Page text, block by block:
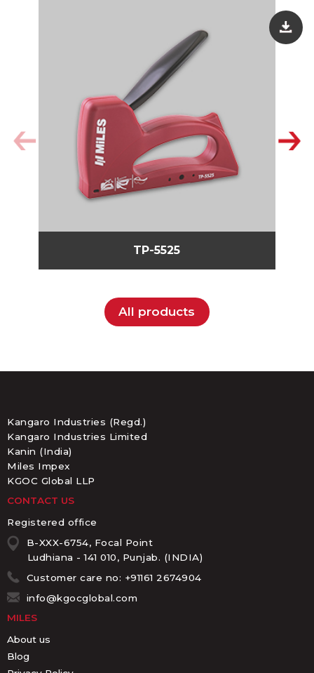
TP-5525
All products
Kangaro Industries (Regd.)
Kangaro Industries Limited
Kanin (India)
Miles Impex
KGOC Global LLP
CONTACT US
Registered office
B-XXX-6754, Focal Point
Ludhiana - 141 010, Punjab. (INDIA)
Customer care no: +91161 2674904
info@kgocglobal.com
MILES
About us
Blog